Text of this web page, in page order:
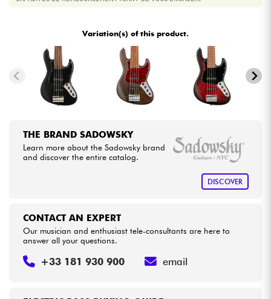
Variation(s) of this product.
THE BRAND SADOWSKY
Learn more about the Sadowsky brand
and discover the entire catalog.
DISCOVER
CONTACT AN EXPERT
Our musician and enthusiast tele-consultants are here to
answer all your questions.
+33 181 930 900 email